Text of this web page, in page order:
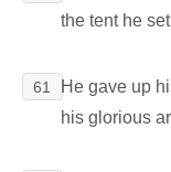
the tent he
61
He gave up
his glorious